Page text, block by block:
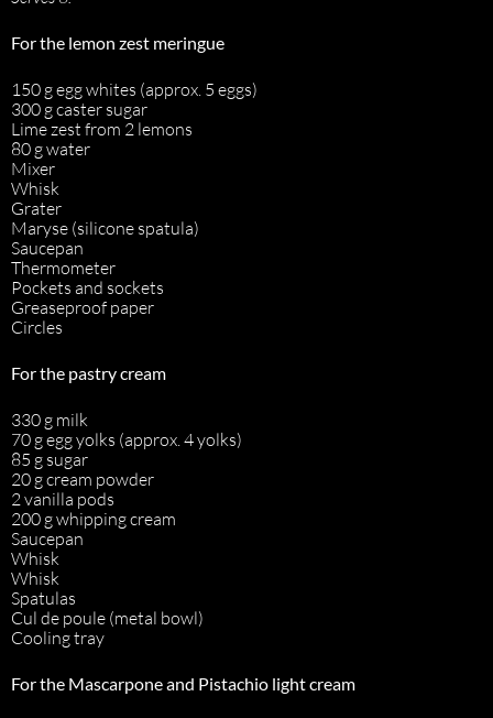
For the lemon zest meringue
150 g egg whites (approx. 5 eggs)
300 g caster sugar
Lime zest from 2 lemons
80 g water
Mixer
Whisk
Grater
Maryse (silicone spatula)
Saucepan
Thermometer
Pockets and sockets
Greaseproof paper
Circles
For the pastry cream
330 g milk
70 g egg yolks (approx. 4 yolks)
85 g sugar
20 g cream powder
2 vanilla pods
200 g whipping cream
Saucepan
Whisk
Whisk
Spatulas
Cul de poule (metal bowl)
Cooling tray
For the Mascarpone and Pistachio light cream